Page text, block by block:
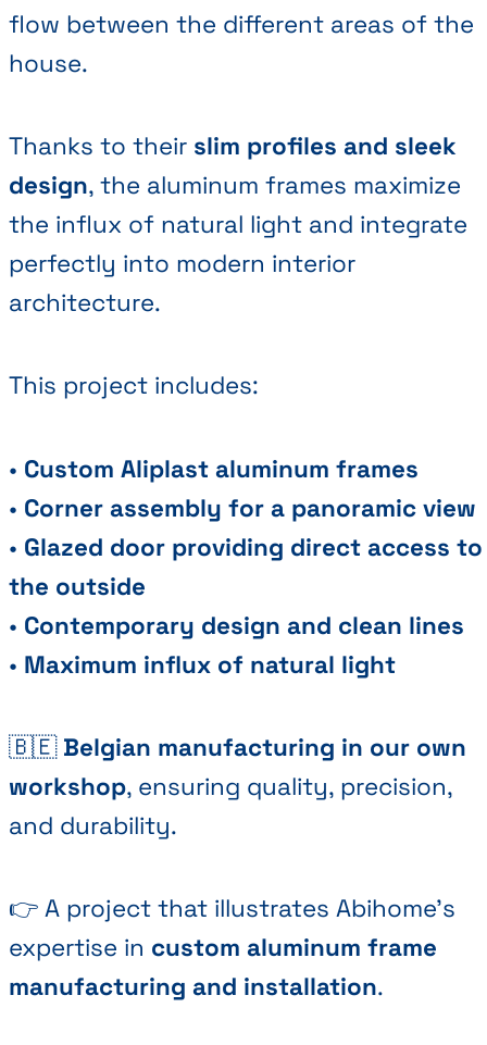
flow between the different areas of the
house.
Thanks to their slim profiles and sleek
design, the aluminum frames maximize
the influx of natural light and integrate
perfectly into modern interior
architecture.
This project includes:
• Custom Aliplast aluminum frames
• Corner assembly for a panoramic view
• Glazed door providing direct access to
the outside
• Contemporary design and clean lines
• Maximum influx of natural light
🇧🇪 Belgian manufacturing in our own
workshop, ensuring quality, precision,
and durability.
👉 A project that illustrates Abihome's
expertise in custom aluminum frame
manufacturing and installation.